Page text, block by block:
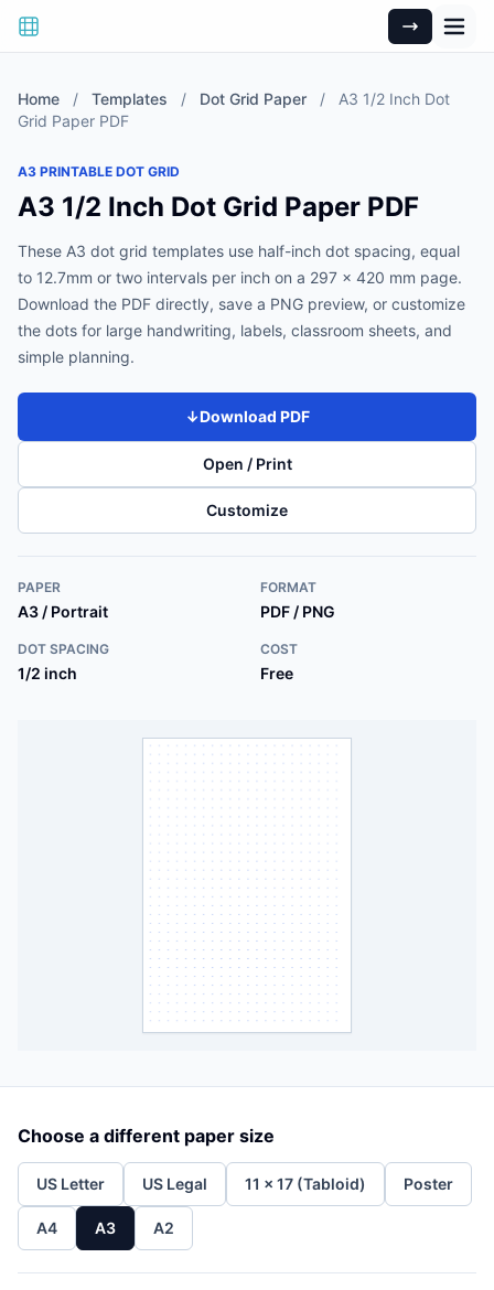
Home / Templates / Dot Grid Paper /
A3 1/2 Inch Dot
Grid Paper PDF
A3 PRINTABLE DOT GRID
A3 1/2 Inch Dot Grid Paper PDF
These A3 dot grid templates use half-inch dot spacing, equal
to 12.7mm or two intervals per inch on a 297 x 420 mm page.
Download the PDF directly, save a PNG preview, or customize
the dots for large handwriting, labels, classroom sheets, and
simple planning.
↓Download PDF
Open / Print
Customize
PAPER
A3 / Portrait
FORMAT
PDF / PNG
DOT SPACING
1/2 inch
COST
Free
Choose a different paper size
US Letter US Legal 11 x 17 (Tabloid) Poster
A4 A3 A2